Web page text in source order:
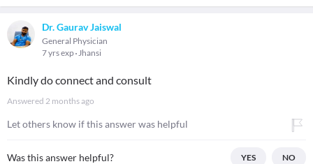
Dr. Gaurav Jaiswal
General Physician
7 yrs exp Jhansi
Kindly do connect and consult
Answered 2 months ago
Let others know if this answer was helpful
Was this answer helpful? YES NO